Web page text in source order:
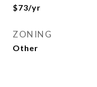
$73/yr
ZONING
Other